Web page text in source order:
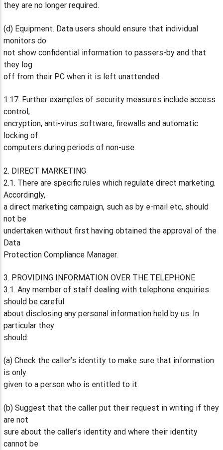
they are no longer required.
(d) Equipment. Data users should ensure that individual
monitors do
not show confidential information to passers-by and that
they log
off from their PC when it is left unattended.
1.17. Further examples of security measures include access
control,
encryption, anti-virus software, firewalls and automatic
locking of
computers during periods of non-use.
2. DIRECT MARKETING
2.1. There are specific rules which regulate direct marketing.
Accordingly,
a direct marketing campaign, such as by e-mail etc, should
not be
undertaken without first having obtained the approval of the
Data
Protection Compliance Manager.
3. PROVIDING INFORMATION OVER THE TELEPHONE
3.1. Any member of staff dealing with telephone enquiries
should be careful
about disclosing any personal information held by us. In
particular they
should:
(a) Check the caller’s identity to make sure that information
is only
given to a person who is entitled to it.
(b) Suggest that the caller put their request in writing if they
are not
sure about the caller’s identity and where their identity
cannot be